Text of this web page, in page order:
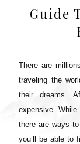
Guide
There are
traveling the
their dreams.
expensive.
there are ways
you’ll be able to